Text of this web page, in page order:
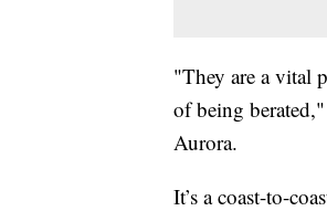
"They are a vital
of being
Aurora.
It’s a coast-to-